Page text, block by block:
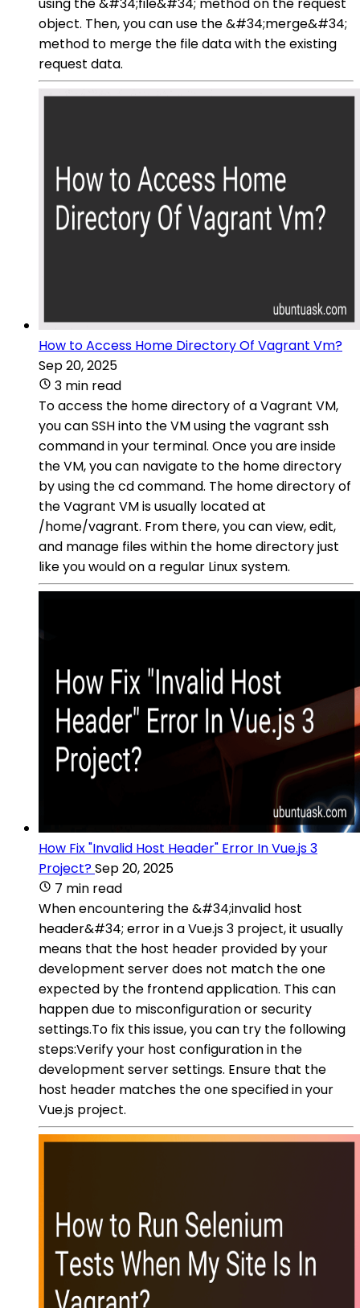
object. Then, you can use the &#34;merge&#34;
method to merge the file data with the existing
request data.
How to Access Home Directory Of Vagrant Vm?
Sep 20, 2025
3 min read
To access the home directory of a Vagrant VM,
you can SSH into the VM using the vagrant ssh
command in your terminal. Once you are inside
the VM, you can navigate to the home directory
by using the cd command. The home directory of
the Vagrant VM is usually located at
/home/vagrant. From there, you can view, edit,
and manage files within the home directory just
like you would on a regular Linux system.
How Fix "Invalid Host Header" Error In Vue.js 3
Project?Sep 20, 2025
7 min read
When encountering the &#34;invalid host
header&#34; error in a Vue.js 3 project, it usually
means that the host header provided by your
development server does not match the one
expected by the frontend application. This can
happen due to misconfiguration or security
settings.To fix this issue, you can try the following
steps:Verify your host configuration in the
development server settings. Ensure that the
host header matches the one specified in your
Vue.js project.